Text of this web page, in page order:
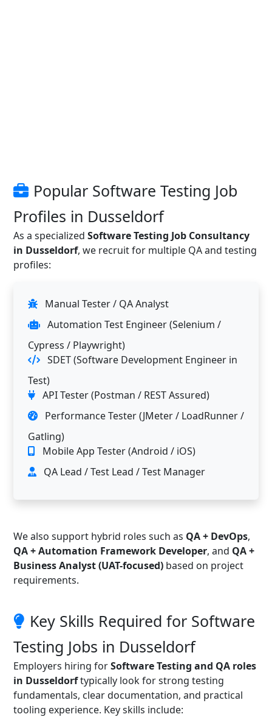
Popular Software Testing Job
Profiles in Dusseldorf
As a specialized Software Testing Job Consultancy
in Dusseldorf, we recruit for multiple QA and testing
profiles:
Manual Tester / QA Analyst
Automation Test Engineer (Selenium /
Cypress / Playwright)
SDET (Software Development Engineer in
Test)
API Tester (Postman / REST Assured)
Performance Tester (JMeter / LoadRunner /
Gatling)
Mobile App Tester (Android / iOS)
QA Lead / Test Lead / Test Manager
We also support hybrid roles such as QA + DevOps,
QA + Automation Framework Developer, and QA +
Business Analyst (UAT-focused) based on project
requirements.
Key Skills Required for Software
Testing Jobs in Dusseldorf
Employers hiring forSoftware Testing and QA roles
in Dusseldorftypically look for strong testing
fundamentals, clear documentation, and practical
tooling experience. Key skills include: